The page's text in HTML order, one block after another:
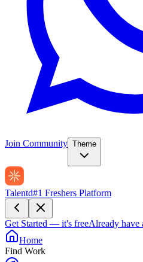
Join Community Theme
Talentd#1 Freshers Platform
Get Started — it's freeAlready have
Home
Find Work